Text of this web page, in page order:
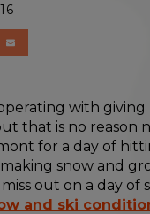
with giving
that is no reason
for a day of
snow and
out on a day of
and ski